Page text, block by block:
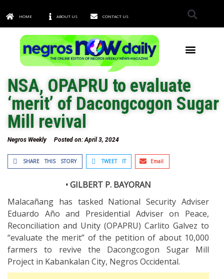
HOME ABOUT US CONTACT US
NSA, OPAPRU to evaluate
‘merit’ of Dacongcogon Sugar
Mill revival
Negros Weekly Posted on:April 3, 2024
SHARE THIS STORY TWEET IT Email
• GILBERT P. BAYORAN
Malacañang has tasked National Security Adviser
Eduardo Año and Presidential Adviser on Peace,
Reconciliation and Unity (OPAPRU) Carlito Galvez to
“evaluate the merit” of the petition of about 10,000
farmers to revive the Dacongcogon Sugar Mill
Project in Kabankalan City, Negros Occidental.